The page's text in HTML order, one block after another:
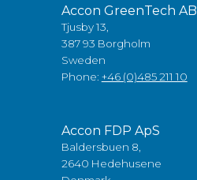
Accon GreenTech AB
Tjusby 13,
387 93 Borgholm
Sweden
Phone: +46 (0)485 211 10
Accon FDP ApS
Baldersbuen 8,
2640 Hedehusene